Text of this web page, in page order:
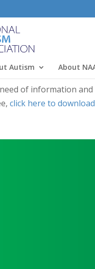
Autism About
of information
click here to download